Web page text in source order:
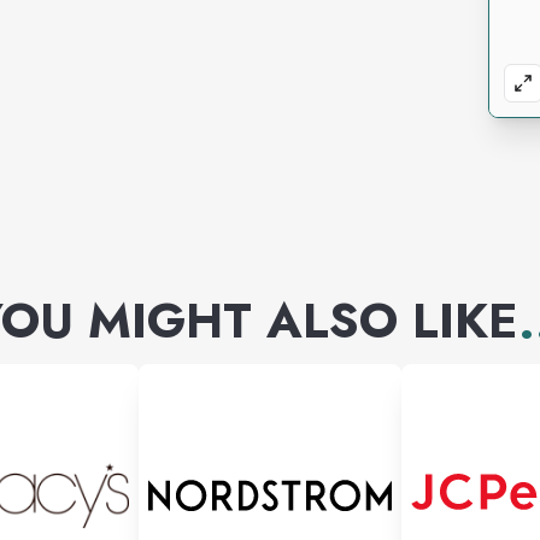
MIGHT ALSO LIKE